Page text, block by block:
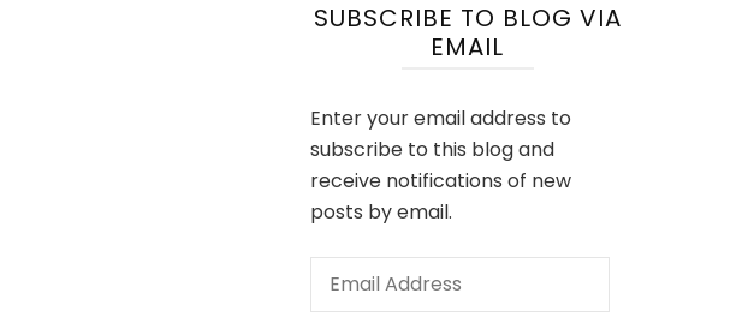
SUBSCRIBE TO BLOG VIA
EMAIL
Enter your email address to
subscribe to this blog and
receive notifications of new
posts by email.
Email